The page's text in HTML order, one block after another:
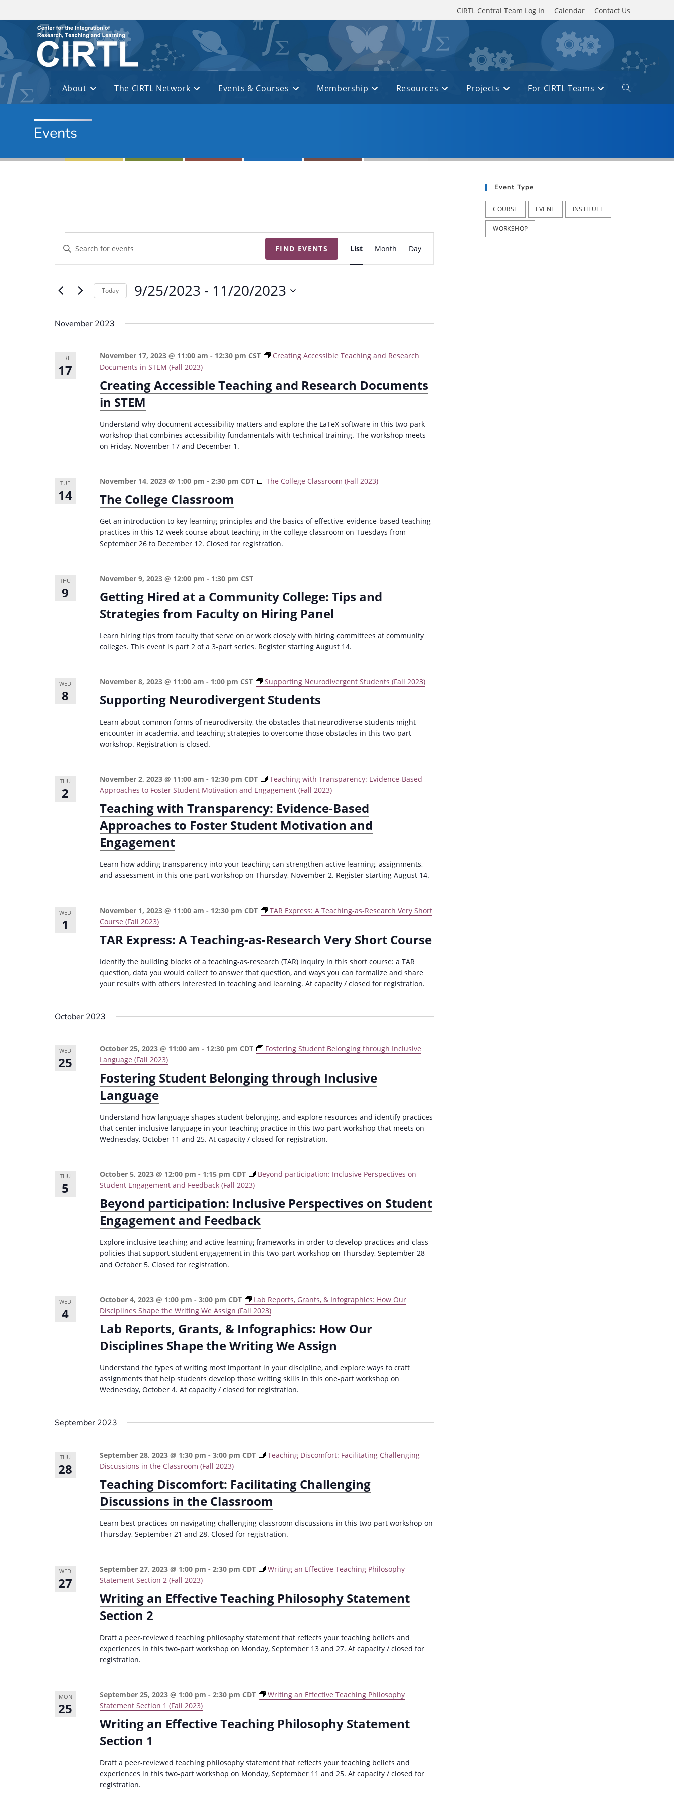
CIRTL Central Team Log In Calendar Contact Us
About The CIRTL Network Events & Courses Membership Resources Projects For CIRTL Teams
Toggle
website
Events
n
s
a
V
a
e
e
w
o
h
e
e
FIND EVENTS
v
e
i
w
N
a
i
g
List Month Day
Today 9/25/2023 - 11/20/2023
e
c
d
a
e
.
November 2023
FRI
17
Creating Accessible Teaching and Research Documents
in STEM
November 17, 2023 @ 11:00 am - 12:30 pm CST
Creating Accessible Teaching and Research
Documents in STEM (Fall 2023)
Understand why document accessibility matters and explore the LaTeX software in this two-park
workshop that combines accessibility fundamentals with technical training. The workshop meets
on Friday, November 17 and December 1.
TUE
14 The College Classroom
November 14, 2023 @ 1:00 pm -2:30 pm CDT The College Classroom (Fall 2023)
Get an introduction to key learning principles and the basics of effective, evidence-based teaching
practices in this 12-week course about teaching in the college classroom on Tuesdays from
September 26 to December 12. Closed for registration.
THU
9
Getting Hired at a Community College: Tips and
Strategies from Faculty on Hiring Panel
November 9, 2023 @ 12:00 pm - 1:30 pm CST
Learn hiring tips from faculty that serve on or work closely with hiring committees at community
colleges. This event is part 2 of a 3-part series. Register starting August 14.
WED
8 Supporting Neurodivergent Students
November 8, 2023 @ 11:00 am - 1:00 pm CST Supporting Neurodivergent Students (Fall 2023)
Learn about common forms of neurodiversity, the obstacles that neurodiverse students might
encounter in academia, and teaching strategies to overcome those obstacles in this two-part
workshop. Registration is closed.
THU
2
Teaching with Transparency: Evidence-Based
Approaches to Foster Student Motivation and
Engagement
November 2, 2023 @ 11:00 am - 12:30 pm CDT
Teaching with Transparency: Evidence-Based
Approaches to Foster Student Motivation and Engagement (Fall 2023)
Learn how adding transparency into your teaching can strengthen active learning, assignments,
and assessment in this one-part workshop on Thursday, November 2. Register starting August 14.
WED
1
TAR Express: A Teaching-as-Research Very Short Course
November 1, 2023 @ 11:00 am - 12:30 pm CDT
TAR Express: A Teaching-as-Research Very Short
Course (Fall 2023)
Identify the building blocks of a teaching-as-research (TAR) inquiry in this short course: a TAR
question, data you would collect to answer that question, and ways you can formalize and share
your results with others interested in teaching and learning. At capacity / closed for registration.
October 2023
WED
25
Fostering Student Belonging through Inclusive
Language
October 25, 2023 @ 11:00 am - 12:30 pm CDT
Fostering Student Belonging through Inclusive
Language (Fall 2023)
Understand how language shapes student belonging, and explore resources and identify practices
that center inclusive language in your teaching practice in this two-part workshop that meets on
Wednesday, October 11 and 25. At capacity / closed for registration.
THU
5
Beyond participation: Inclusive Perspectives on Student
Engagement and Feedback
October 5, 2023 @ 12:00 pm - 1:15 pm CDT
Beyond participation: Inclusive Perspectives on
Student Engagement and Feedback (Fall 2023)
Explore inclusive teaching and active learning frameworks in order to develop practices and class
policies that support student engagement in this two-part workshop on Thursday, September 28
and October 5. Closed for registration.
WED
4
Lab Reports, Grants, & Infographics: How Our
Disciplines Shape the Writing We Assign
October 4, 2023 @ 1:00 pm -3:00 pm CDT
Lab Reports, Grants, & Infographics: How Our
Disciplines Shape the Writing We Assign (Fall 2023)
Understand the types of writing most important in your discipline, and explore ways to craft
assignments that help students develop those writing skills in this one-part workshop on
Wednesday, October 4. At capacity / closed for registration.
September 2023
THU
28
Teaching Discomfort: Facilitating Challenging
Discussions in the Classroom
September 28, 2023 @ 1:30 pm -3:00 pm CDT
Teaching Discomfort: Facilitating Challenging
Discussions in the Classroom (Fall 2023)
Learn best practices on navigating challenging classroom discussions in this two-part workshop on
Thursday, September 21 and 28. Closed for registration.
WED
27
Writing an Effective Teaching Philosophy Statement
Section 2
September 27, 2023 @ 1:00 pm -2:30 pm CDT
Writing an Effective Teaching Philosophy
Statement Section 2 (Fall 2023)
Draft a peer-reviewed teaching philosophy statement that reflects your teaching beliefs and
experiences in this two-part workshop on Monday, September 13 and 27. At capacity / closed for
registration.
MON
25
Writing an Effective Teaching Philosophy Statement
Section 1
September 25, 2023 @ 1:00 pm -2:30 pm CDT
Writing an Effective Teaching Philosophy
Statement Section 1 (Fall 2023)
Draft a peer-reviewed teaching philosophy statement that reflects your teaching beliefs and
experiences in this two-part workshop on Monday, September 11 and 25. At capacity / closed for
registration.
Event Type
COURSE EVENT INSTITUTE
WORKSHOP